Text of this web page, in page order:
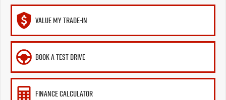
VALUE MY TRADE-IN
BOOK A TEST DRIVE
FINANCE CALCULATOR